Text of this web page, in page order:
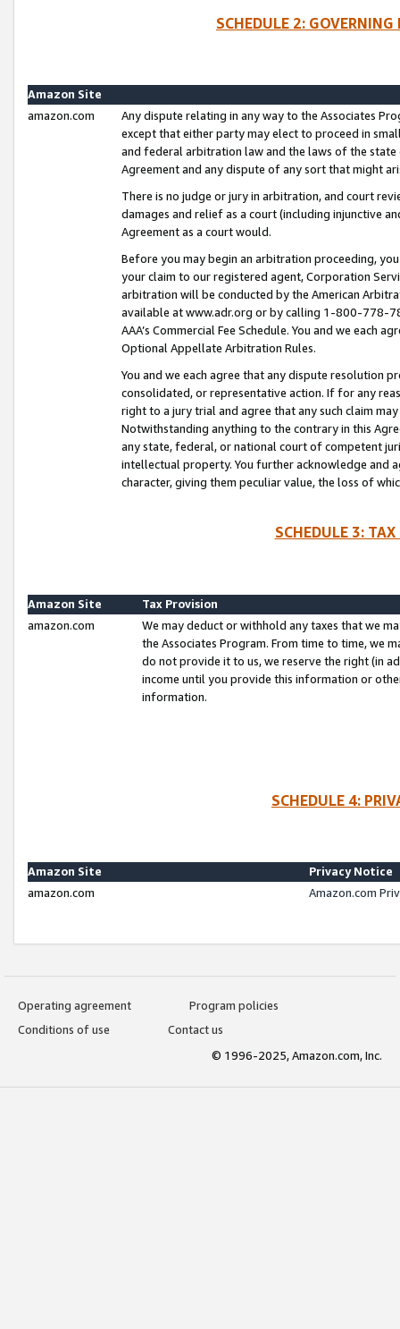
SCHEDULE 2:
Amazon Site
amazon.com
Any dispute relating in any way to the Associates
except that either party may elect to proceed in
and federal arbitration law and the laws of the
Agreement and any dispute of any sort that might
There is no judge or jury in arbitration, and court
damages and relief as a court (including injunctive
Agreement as a court would.
Before you may begin an arbitration proceeding,
your claim to our registered agent, Corporation
arbitration will be conducted by the American
available at www.adr.org or by calling 1-800-778-
AAA’s Commercial Fee Schedule. You and we each
Optional Appellate Arbitration Rules.
You and we each agree that any dispute resolution
consolidated, or representative action. If for any
right to a jury trial and agree that any such claim
Notwithstanding anything to the contrary in this
any state, federal, or national court of competent
intellectual property. You further acknowledge and
character, giving them peculiar value, the loss of
SCHEDULE 3:
Amazon Site
Tax Provision
amazon.com
We may deduct or withhold any taxes that we
the Associates Program. From time to time, we
do not provide it to us, we reserve the right (in
income until you provide this information or
information.
SCHEDULE 4:
Amazon Site
Privacy Notice
amazon.com
Amazon.com
Operating agreement
Program policies
Conditions of use
Contact us
© 1996-2025, Amazon.com, Inc.